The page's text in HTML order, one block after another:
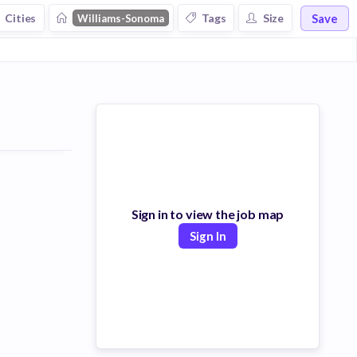
Cities Williams-Sonoma Tags Size Save
Sign in to view the job map
Sign In